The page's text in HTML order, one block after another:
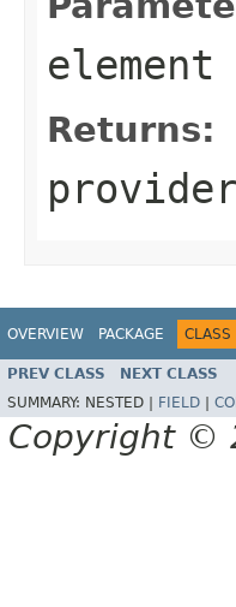
element
Returns:
OVERVIEW PACKAGE CLASS
PREV CLASS NEXT CLASS
SUMMARY: NESTED | FIELD
Copyright ©